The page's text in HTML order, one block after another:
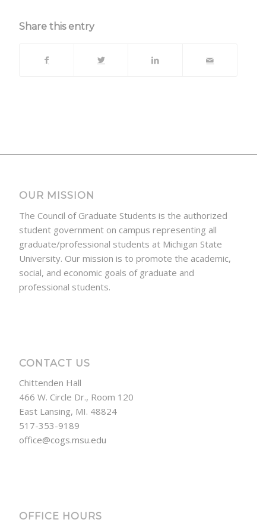
Share this entry
OUR MISSION
The Council of Graduate Students is the authorized
student government on campus representing all
graduate/professional students at Michigan State
University. Our mission is to promote the academic,
social, and economic goals of graduate and
professional students.
CONTACT US
Chittenden Hall
466 W. Circle Dr., Room 120
East Lansing, MI. 48824
517-353-9189
office@cogs.msu.edu
OFFICE HOURS